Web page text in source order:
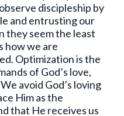
discipleship by
and entrusting our
they seem the least
how we are
Optimization is the
of God’s love,
avoid God’s loving
Him as the
that He receives us